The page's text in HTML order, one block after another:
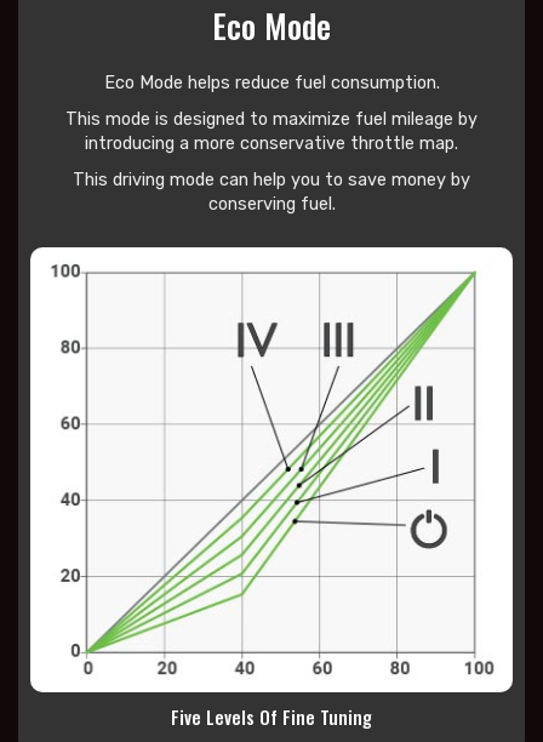
Eco Mode
Eco Mode helps reduce fuel consumption.
This mode is designed to maximize fuel mileage by
introducing a more conservative throttle map.
This driving mode can help you to save money by
conserving fuel.
Five Levels Of Fine Tuning